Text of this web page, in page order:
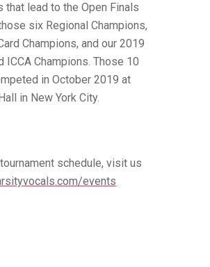
that lead to the Open Finals
six Regional Champions,
Champions, and our 2019
ICCA Champions. Those 10
in October 2019 at
in New York City.
schedule, visit us
events